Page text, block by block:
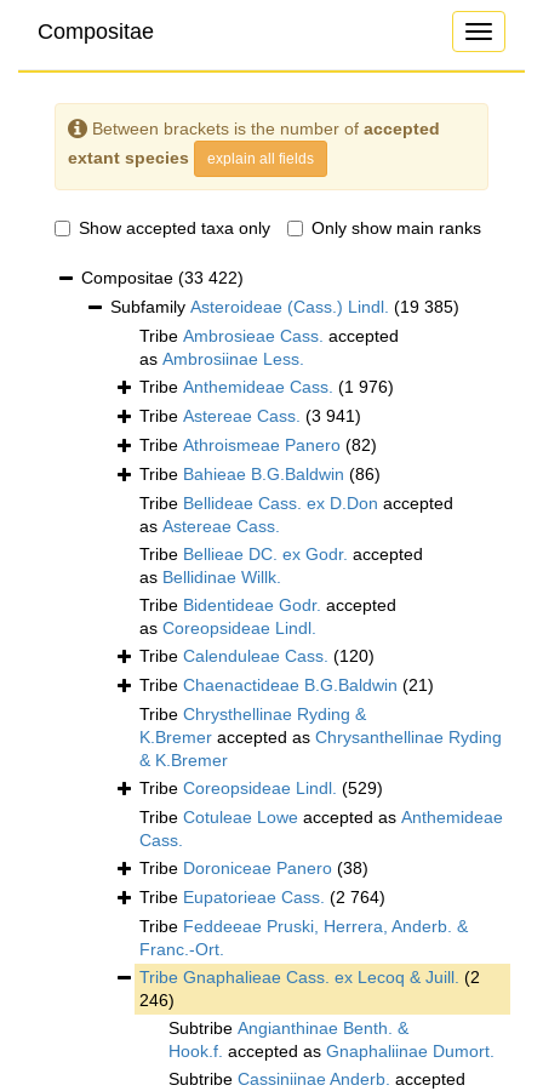
Toggle
Compositae
Between brackets is the number of accepted
extant species
explain all fields
Show accepted taxa only Only show main ranks
Compositae (33 422)
Subfamily Asteroideae (Cass.) Lindl. (19 385)
Tribe Ambrosieae Cass. accepted
as Ambrosiinae Less.
Tribe Anthemideae Cass. (1 976)
Tribe Astereae Cass. (3 941)
Tribe Athroismeae Panero (82)
Tribe Bahieae B.G.Baldwin (86)
Tribe Bellideae Cass. ex D.Don accepted
as Astereae Cass.
Tribe Bellieae DC. ex Godr. accepted
as Bellidinae Willk.
Tribe Bidentideae Godr. accepted
as Coreopsideae Lindl.
Tribe Calenduleae Cass. (120)
Tribe Chaenactideae B.G.Baldwin (21)
Tribe Chrysthellinae Ryding &
K.Bremer accepted as Chrysanthellinae Ryding
& K.Bremer
Tribe Coreopsideae Lindl. (529)
Tribe Cotuleae Lowe accepted as Anthemideae
Cass.
Tribe Doroniceae Panero (38)
Tribe Eupatorieae Cass. (2 764)
Tribe Feddeeae Pruski, Herrera, Anderb. &
Franc.-Ort.
Tribe Gnaphalieae Cass. ex Lecoq & Juill. (2
246)
Subtribe Angianthinae Benth. &
Hook.f. accepted as Gnaphaliinae Dumort.
Subtribe Cassiniinae Anderb. accepted